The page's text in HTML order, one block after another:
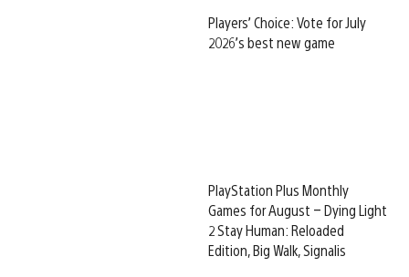
Players’ Choice: Vote for July
2026’s best new game
PlayStation Plus Monthly
Games for August – Dying Light
2 Stay Human: Reloaded
Edition, Big Walk, Signalis